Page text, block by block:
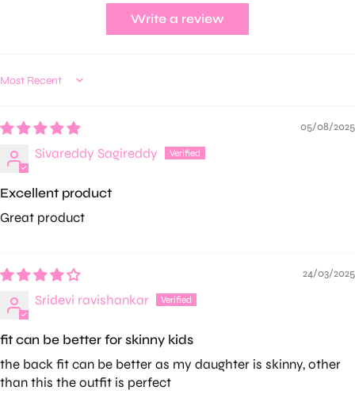
Write a review
Sort by
05/08/2025
Sivareddy Sagireddy
Excellent product
Great product
24/03/2025
Sridevi ravishankar
fit can be better for skinny kids
the back fit can be better as my daughter is skinny, other
than this the outfit is perfect